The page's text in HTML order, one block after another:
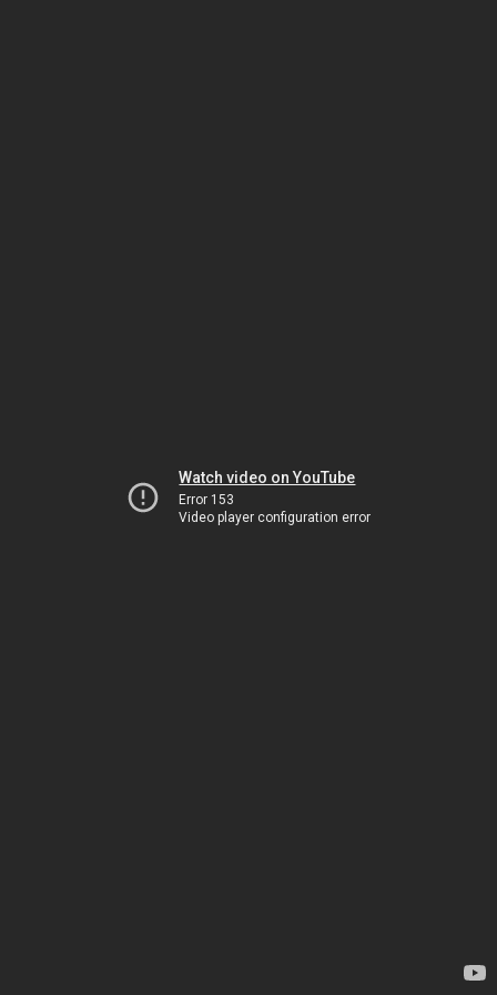
Watch video on YouTube
Error 153
Video player configuration error